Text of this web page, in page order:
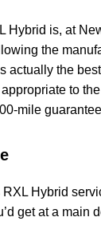
Hybrid is, at
the
actually the
to
mile
Hybrid
get at a main